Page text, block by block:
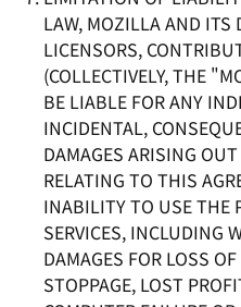
LAW, MOZILLA AND ITS
LICENSORS,
(COLLECTIVELY, THE
BE LIABLE FOR ANY
INCIDENTAL,
DAMAGES ARISING
RELATING TO THIS
INABILITY TO USE THE
SERVICES, INCLUDING
DAMAGES FOR LOSS
STOPPAGE, LOST